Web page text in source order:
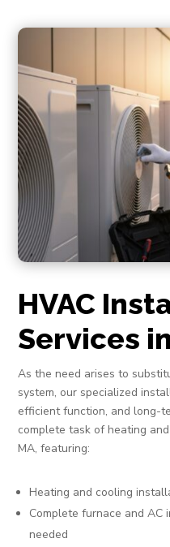
HVAC
Services
As the need arises to
system, our specialized
efficient function, and long-
complete task of heating
MA, featuring:
Heating and cooling
Complete furnace and
needed